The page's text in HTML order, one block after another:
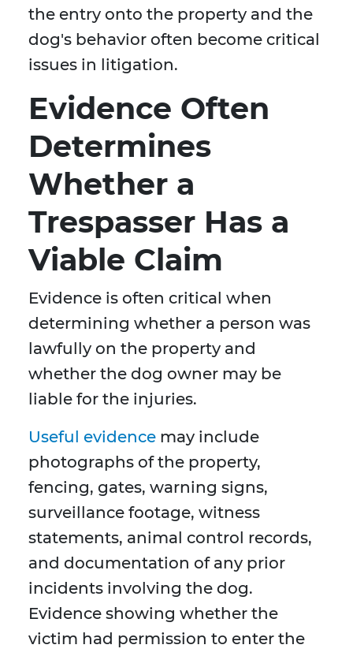
the entry onto the property and the
dog's behavior often become critical
issues in litigation.
Evidence Often
Determines
Whether a
Trespasser Has a
Viable Claim
Evidence is often critical when
determining whether a person was
lawfully on the property and
whether the dog owner may be
liable for the injuries.
Useful evidence may include
photographs of the property,
fencing, gates, warning signs,
surveillance footage, witness
statements, animal control records,
and documentation of any prior
incidents involving the dog.
Evidence showing whether the
victim had permission to enter the